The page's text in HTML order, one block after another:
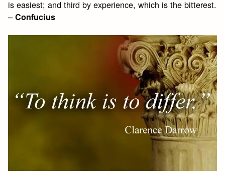
is easiest; and third by experience, which is the bitterest.
–Confucius